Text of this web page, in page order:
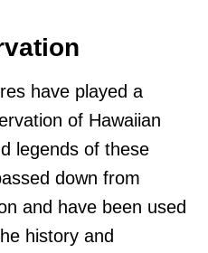
have played a
of Hawaiian
legends of these
down from
and have been used
history and